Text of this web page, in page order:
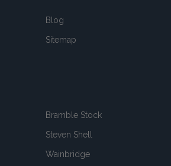
Blog
Sitemap
Bramble Stock
Steven Shell
Wainbridge